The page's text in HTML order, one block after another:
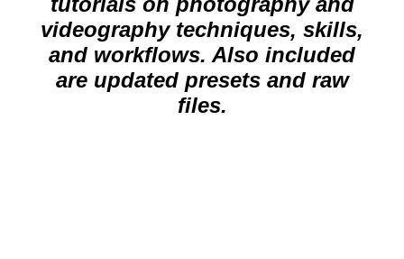
videography techniques, skills,
and workflows. Also included
are updated presets and raw
files.